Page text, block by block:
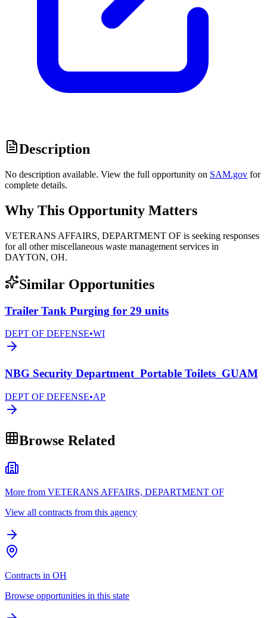
Description
No description available. View the full opportunity on SAM.gov for
complete details.
Why This Opportunity Matters
VETERANS AFFAIRS, DEPARTMENT OF is seeking responses
for all other miscellaneous waste management services in
DAYTON, OH.
Similar Opportunities
Trailer Tank Purging for 29 units
DEPT OF DEFENSE•WI
NBG Security Department_Portable Toilets_GUAM
DEPT OF DEFENSE•AP
Browse Related
More from VETERANS AFFAIRS, DEPARTMENT OF
View all contracts from this agency
Contracts in OH
Browse opportunities in this state